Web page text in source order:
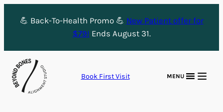
💪 Back-To-Health Promo 💪 New Patient offer for
$79! Ends August 31.
Book First Visit MENU